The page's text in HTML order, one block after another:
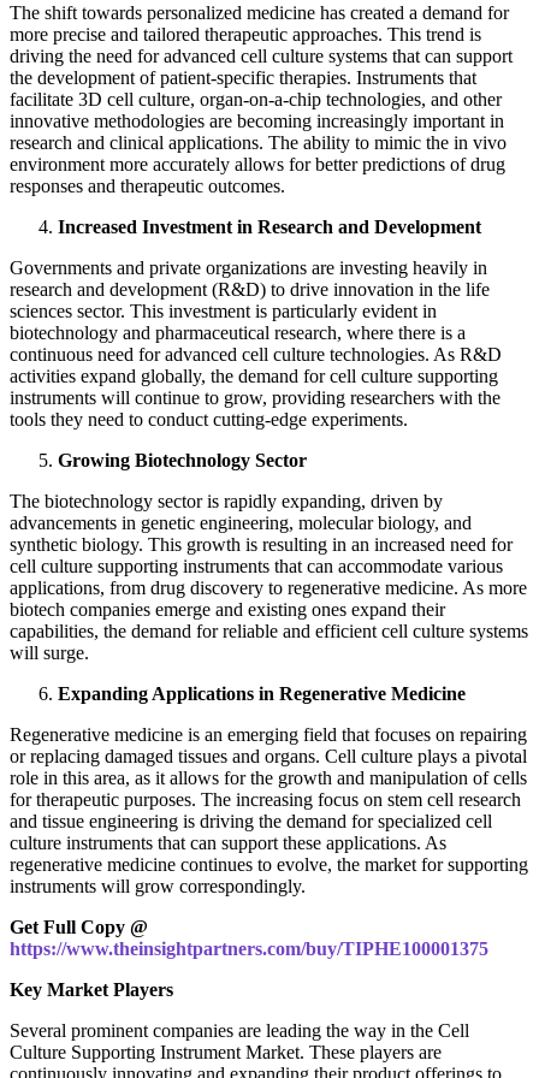
The shift towards personalized medicine has created a demand for
more precise and tailored therapeutic approaches. This trend is
driving the need for advanced cell culture systems that can support
the development of patient-specific therapies. Instruments that
facilitate 3D cell culture, organ-on-a-chip technologies, and other
innovative methodologies are becoming increasingly important in
research and clinical applications. The ability to mimic the in vivo
environment more accurately allows for better predictions of drug
responses and therapeutic outcomes.
Increased Investment in Research and Development
Governments and private organizations are investing heavily in
research and development (R&D) to drive innovation in the life
sciences sector. This investment is particularly evident in
biotechnology and pharmaceutical research, where there is a
continuous need for advanced cell culture technologies. As R&D
activities expand globally, the demand for cell culture supporting
instruments will continue to grow, providing researchers with the
tools they need to conduct cutting-edge experiments.
Growing Biotechnology Sector
The biotechnology sector is rapidly expanding, driven by
advancements in genetic engineering, molecular biology, and
synthetic biology. This growth is resulting in an increased need for
cell culture supporting instruments that can accommodate various
applications, from drug discovery to regenerative medicine. As more
biotech companies emerge and existing ones expand their
capabilities, the demand for reliable and efficient cell culture systems
will surge.
Expanding Applications in Regenerative Medicine
Regenerative medicine is an emerging field that focuses on repairing
or replacing damaged tissues and organs. Cell culture plays a pivotal
role in this area, as it allows for the growth and manipulation of cells
for therapeutic purposes. The increasing focus on stem cell research
and tissue engineering is driving the demand for specialized cell
culture instruments that can support these applications. As
regenerative medicine continues to evolve, the market for supporting
instruments will grow correspondingly.
Get Full Copy @
https://www.theinsightpartners.com/buy/TIPHE100001375
Key Market Players
Several prominent companies are leading the way in the Cell
Culture Supporting Instrument Market. These players are
continuously innovating and expanding their product offerings to